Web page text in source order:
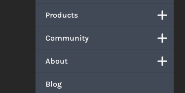
Products
Community
About
Blog